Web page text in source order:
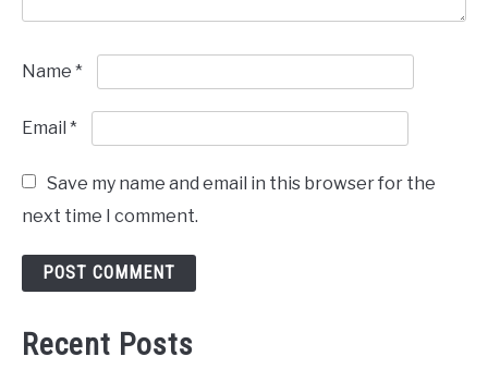
Name *
Email *
Save my name and email in this browser for the
next time I comment.
Recent Posts